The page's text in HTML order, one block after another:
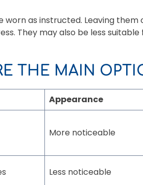
worn as instructed. Leaving
They may also be less
THE MAIN
Appearance
More noticeable
Less noticeable